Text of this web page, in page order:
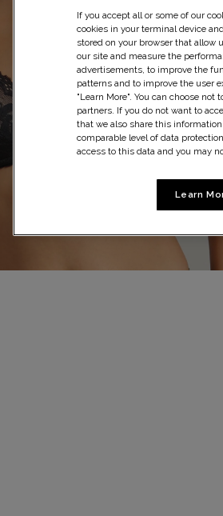
If you accept all or some of our
cookies in your terminal device
stored on your browser that allow
our site and measure the
advertisements, to improve the
patterns and to improve the user
"Learn More". You can choose
partners. If you do not want to
that we also share this
comparable level of data
access to this data and you may
Learn